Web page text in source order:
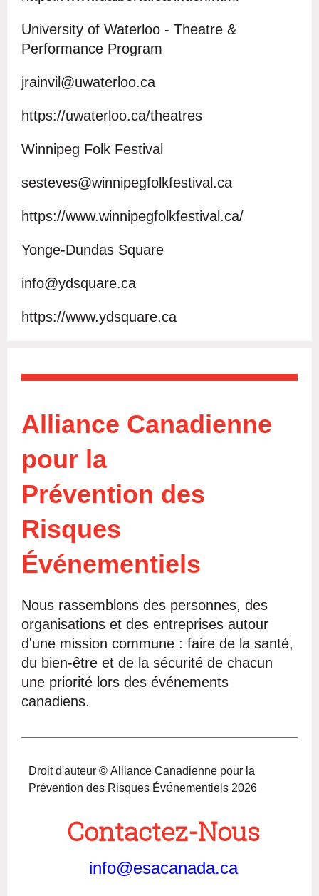
University of Waterloo - Theatre &
Performance Program
jrainvil@uwaterloo.ca
https://uwaterloo.ca/theatres
Winnipeg Folk Festival
sesteves@winnipegfolkfestival.ca
https://www.winnipegfolkfestival.ca/
Yonge-Dundas Square
info@ydsquare.ca
https://www.ydsquare.ca
Alliance Canadienne
pour la
Prévention des
Risques
Événementiels
Nous rassemblons des personnes, des
organisations et des entreprises autour
d'une mission commune : faire de la santé,
du bien-être et de la sécurité de chacun
une priorité lors des événements
canadiens.
Droit d'auteur © Alliance Canadienne pour la
Prévention des Risques Événementiels 2026
Contactez-Nous
info@esacanada.ca